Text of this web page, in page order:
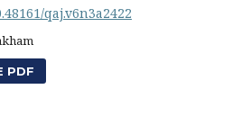
qaj.v6n3a2422
PDF